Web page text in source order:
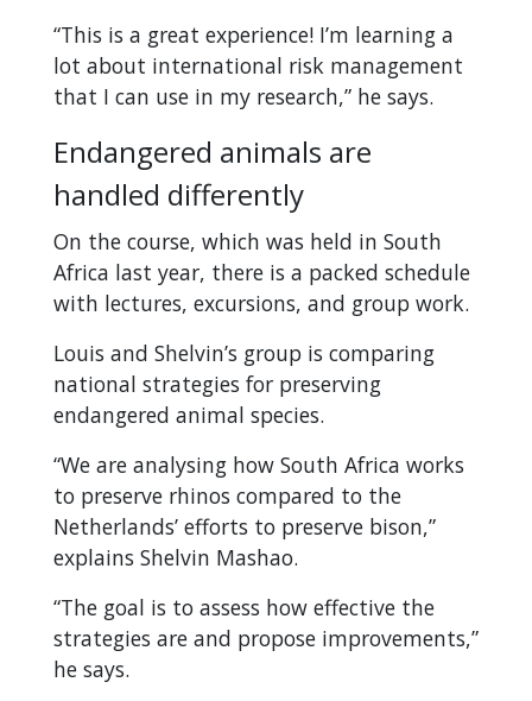
“This is a great experience! I’m learning a
lot about international risk management
that I can use in my research,” he says.
Endangered animals are
handled differently
On the course, which was held in South
Africa last year, there is a packed schedule
with lectures, excursions, and group work.
Louis and Shelvin’s group is comparing
national strategies for preserving
endangered animal species.
“We are analysing how South Africa works
to preserve rhinos compared to the
Netherlands’ efforts to preserve bison,”
explains Shelvin Mashao.
“The goal is to assess how effective the
strategies are and propose improvements,”
he says.